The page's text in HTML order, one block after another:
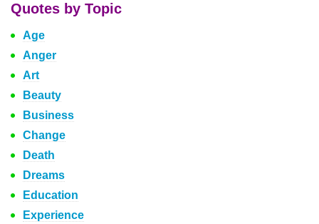
Quotes by Topic
Age
Anger
Art
Beauty
Business
Change
Death
Dreams
Education
Experience